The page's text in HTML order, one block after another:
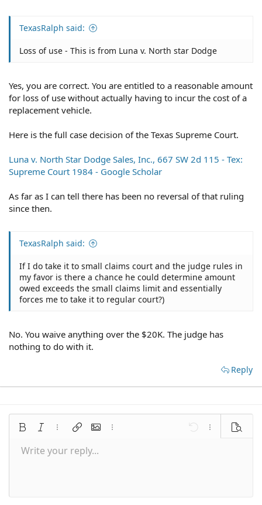
TexasRalph said:
Loss of use - This is from Luna v. North star Dodge
Yes, you are correct. You are entitled to a reasonable amount
for loss of use without actually having to incur the cost of a
replacement vehicle.
Here is the full case decision of the Texas Supreme Court.
Luna v. North Star Dodge Sales, Inc., 667 SW 2d 115 - Tex:
Supreme Court 1984 - Google Scholar
As far as I can tell there has been no reversal of that ruling
since then.
TexasRalph said:
If I do take it to small claims court and the judge rules in
my favor is there a chance he could determine amount
owed exceeds the small claims limit and essentially
forces me to take it to regular court?)
No. You waive anything over the $20K. The judge has
nothing to do with it.
Reply
Bold Italic More options…
Insert linkInsert image
More options… Undo More Preview
Font size 9
Text colorFont family
Arial
Alignment
SmiliesQuoteMediaInsert tableInsert horizontal line
RedoToggle BB code
Remove formatting
Drafts
Write your reply...